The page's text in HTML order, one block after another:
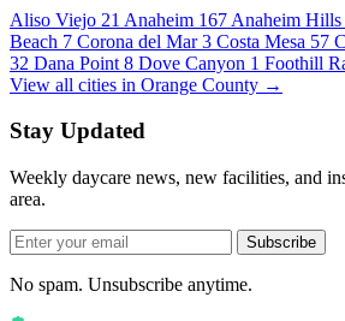
Aliso Viejo 21 Anaheim 167 Anaheim Hills
Beach 7 Corona del Mar3 Costa Mesa 57
32 Dana Point 8 Dove Canyon 1 Foothill
View all cities in Orange County →
Stay Updated
Weekly daycare news, new facilities, and
area.
Subscribe
No spam. Unsubscribe anytime.